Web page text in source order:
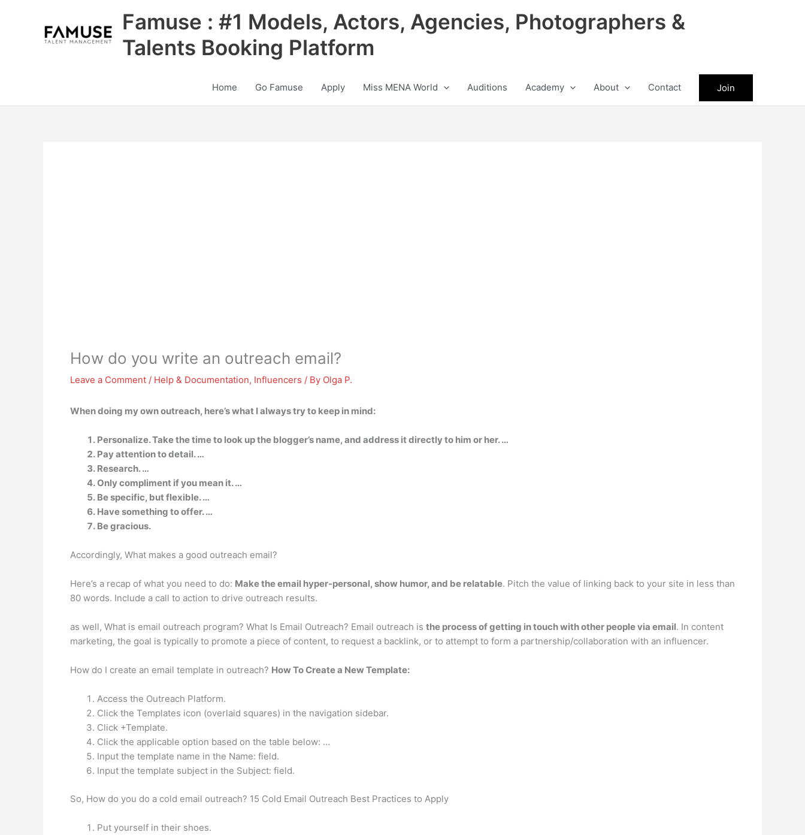
Famuse : #1 Models, Actors, Agencies, Photographers &
Talents Booking Platform
Home Go Famuse Apply Miss MENA World Auditions Academy About Contact Join
How do you write an outreach email?
Leave a Comment / Help & Documentation, Influencers / By Olga P.
When doing my own outreach, here’s what I always try to keep in mind:
Personalize. Take the time to look up the blogger’s name, and address it directly to him or her. …
Pay attention to detail. …
Research. …
Only compliment if you mean it. …
Be specific, but flexible. …
Have something to offer. …
Be gracious.
Accordingly, What makes a good outreach email?
Here’s a recap of what you need to do: Make the email hyper-personal, show humor, and be relatable. Pitch the value of linking back to your site in less than
80 words. Include a call to action to drive outreach results.
as well, What is email outreach program? What Is Email Outreach? Email outreach is the process of getting in touch with other people via email. In content
marketing, the goal is typically to promote a piece of content, to request a backlink, or to attempt to form a partnership/collaboration with an influencer.
How do I create an email template in outreach? How To Create a New Template:
Access the Outreach Platform.
Click the Templates icon (overlaid squares) in the navigation sidebar.
Click +Template.
Click the applicable option based on the table below: …
Input the template name in the Name: field.
Input the template subject in the Subject: field.
So, How do you do a cold email outreach? 15 Cold Email Outreach Best Practices to Apply
Put yourself in their shoes.